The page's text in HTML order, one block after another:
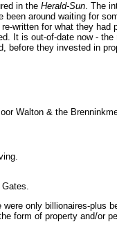
in the Herald-Sun. The
been around waiting for
written for what they had
It is out-of-date now - the
before they invested in
Walton & the
Gates.
only billionaires-plus
form of property and/or